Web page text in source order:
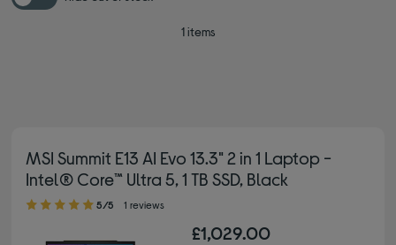
1 items
MSI Summit E13 AI Evo 13.3" 2 in 1 Laptop -
Intel® Core™ Ultra 5, 1 TB SSD, Black
5.00 out of 5 stars
5/5 1 reviews
£1,029.00